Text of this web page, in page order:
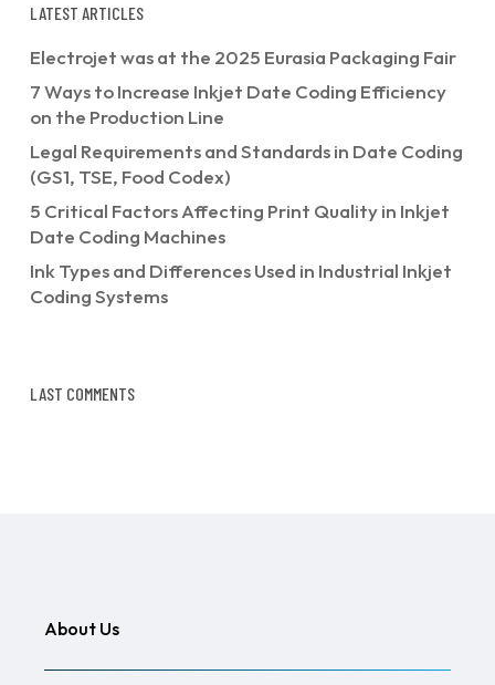
LATEST ARTICLES
Electrojet was at the 2025 Eurasia Packaging Fair
7 Ways to Increase Inkjet Date Coding Efficiency
on the Production Line
Legal Requirements and Standards in Date Coding
(GS1, TSE, Food Codex)
5 Critical Factors Affecting Print Quality in Inkjet
Date Coding Machines
Ink Types and Differences Used in Industrial Inkjet
Coding Systems
LAST COMMENTS
About Us